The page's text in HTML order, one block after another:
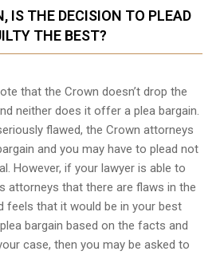
IS THE DECISION TO PLEAD
THE BEST?
that the Crown doesn’t drop the
neither does it offer a plea bargain.
flawed, the Crown attorneys
and you may have to plead not
However, if your lawyer is able to
attorneys that there are flaws in the
feels that it would be in your best
bargain based on the facts and
case, then you may be asked to